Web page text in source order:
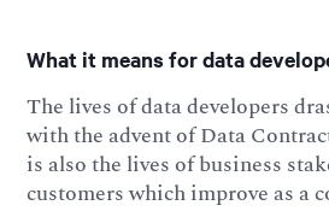
What it means for data
The lives of data developers
with the advent of Data
is also the lives of business
customers which improve as a